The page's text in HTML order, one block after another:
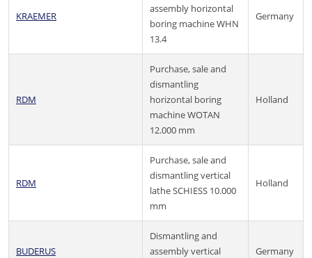
KRAEMER
assembly horizontal
boring machine WHN
13.4
Germany
RDM
Purchase, sale and
dismantling
horizontal boring
machine WOTAN
12.000 mm
Holland
RDM
Purchase, sale and
dismantling vertical
lathe SCHIESS 10.000
mm
Holland
BUDERUS
Dismantling and
assembly vertical
Germany